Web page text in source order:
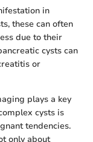
in
these can often
due to their
cysts can
or
plays a key
cysts is
tendencies.
only about